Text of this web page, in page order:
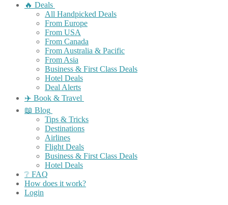
🔥 Deals
All Handpicked Deals
From Europe
From USA
From Canada
From Australia & Pacific
From Asia
Business & First Class Deals
Hotel Deals
Deal Alerts
✈️ Book & Travel
📖 Blog
Tips & Tricks
Destinations
Airlines
Flight Deals
Business & First Class Deals
Hotel Deals
❔ FAQ
How does it work?
Login